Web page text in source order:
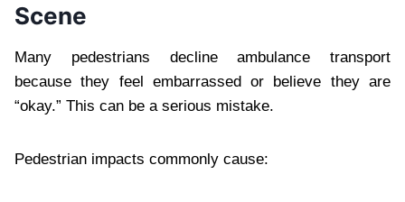
Scene
Many pedestrians decline ambulance transport
because they feel embarrassed or believe they are
“okay.” This can be a serious mistake.
Pedestrian impacts commonly cause: